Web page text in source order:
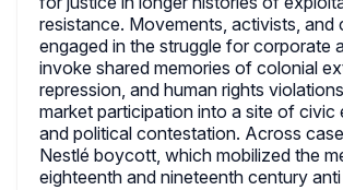
resistance. Movements, activists, and
engaged in the struggle for corporate
invoke shared memories of colonial
repression, and human rights
market participation into a site of civic
and political contestation. Across
Nestlé boycott, which mobilized the
eighteenth and nineteenth century